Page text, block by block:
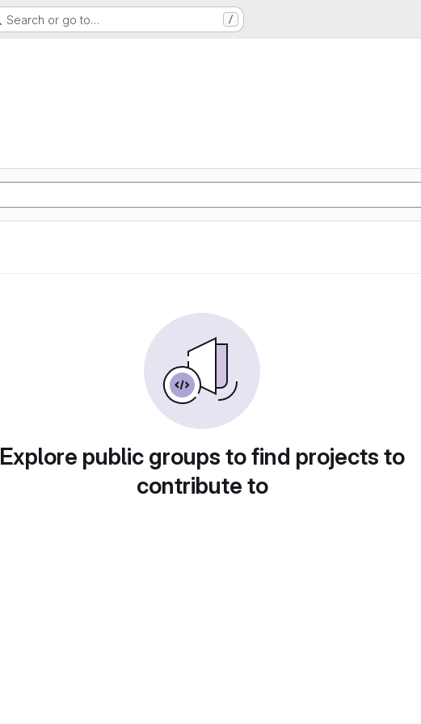
Search or go to… /
Explore public groups to find projects to
contribute to